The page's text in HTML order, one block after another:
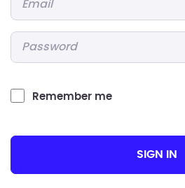
Remember me
SIGN IN